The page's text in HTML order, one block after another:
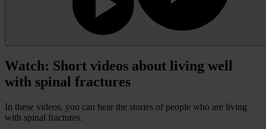
Watch: Short videos about living well
with spinal fractures
In these videos, you can hear the stories of people who are living
with spinal fractures.